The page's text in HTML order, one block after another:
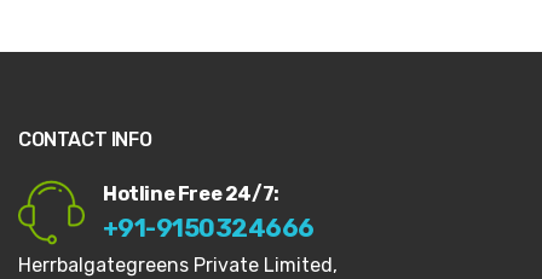
CONTACT INFO
Hotline Free 24/7:
+91-9150324666
Herrbalgategreens Private Limited,